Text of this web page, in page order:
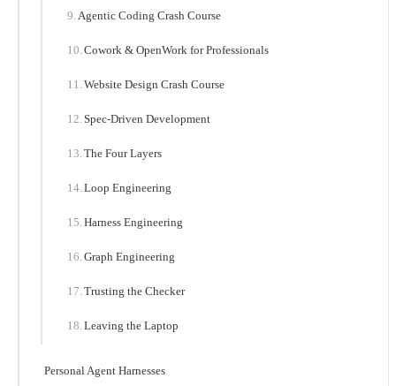
Agentic Coding Crash Course
Cowork & OpenWork for Professionals
Website Design Crash Course
Spec-Driven Development
The Four Layers
Loop Engineering
Harness Engineering
Graph Engineering
Trusting the Checker
Leaving the Laptop
Personal Agent Harnesses